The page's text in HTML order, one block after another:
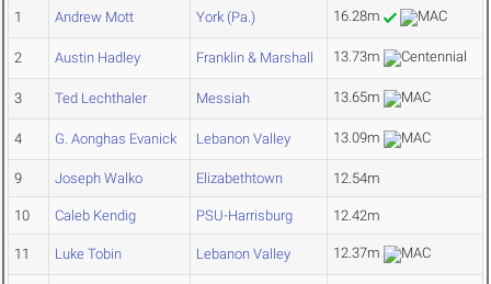
1 Andrew Mott York (Pa.) 16.28m
2 Austin Hadley Franklin & Marshall 13.73m
3 Ted Lechthaler Messiah 13.65m
4 G. Aonghas Evanick Lebanon Valley 13.09m
9 Joseph Walko Elizabethtown 12.54m
10 Caleb Kendig PSU-Harrisburg 12.42m
11 Luke Tobin Lebanon Valley 12.37m